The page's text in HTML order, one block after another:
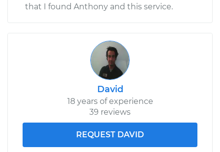
that I found Anthony and this service.
David
18 years of experience
39 reviews
REQUEST DAVID